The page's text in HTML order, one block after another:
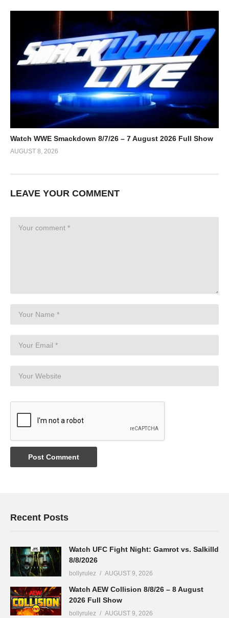
Watch WWE Smackdown 8/7/26 – 7 August 2026 Full Show
AUGUST 8, 2026
LEAVE YOUR COMMENT
Recent Posts
Watch UFC Fight Night: Gamrot vs. Salkilld
8/8/2026
bollyrulez AUGUST 9, 2026
Watch AEW Collision 8/8/26 – 8 August
2026 Full Show
bollyrulez AUGUST 9, 2026